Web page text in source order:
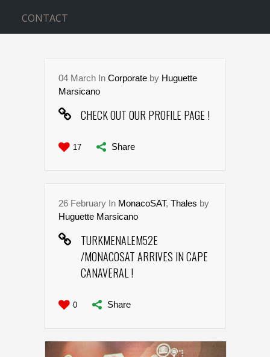
CONTACT
04 March In Corporate by Huguette
Marsicano
CHECK OUT OUR PROFILE PAGE !
17 Share
26 February In MonacoSAT, Thales by
Huguette Marsicano
TURKMENALEM52E
/MONACOSAT ARRIVES IN CAPE
CANAVERAL !
0 Share